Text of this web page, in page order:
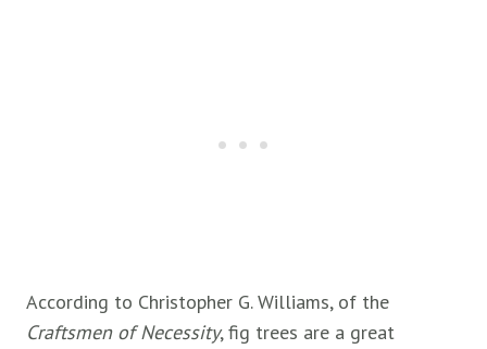
According to Christopher G. Williams, of the
Craftsmen of Necessity, fig trees are a great